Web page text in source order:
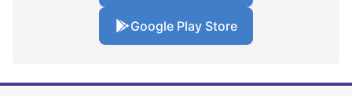
Google Play Store